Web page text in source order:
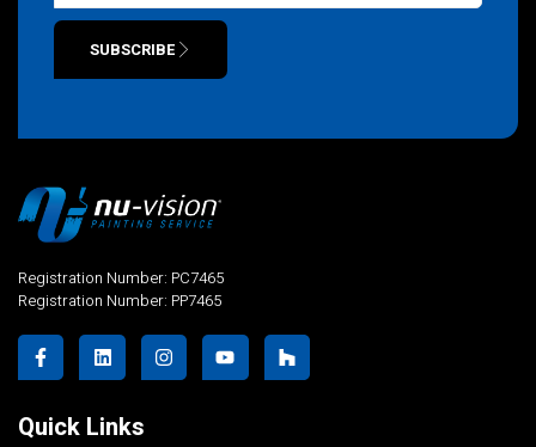
SUBSCRIBE
Registration Number: PC7465
Registration Number: PP7465
Quick Links